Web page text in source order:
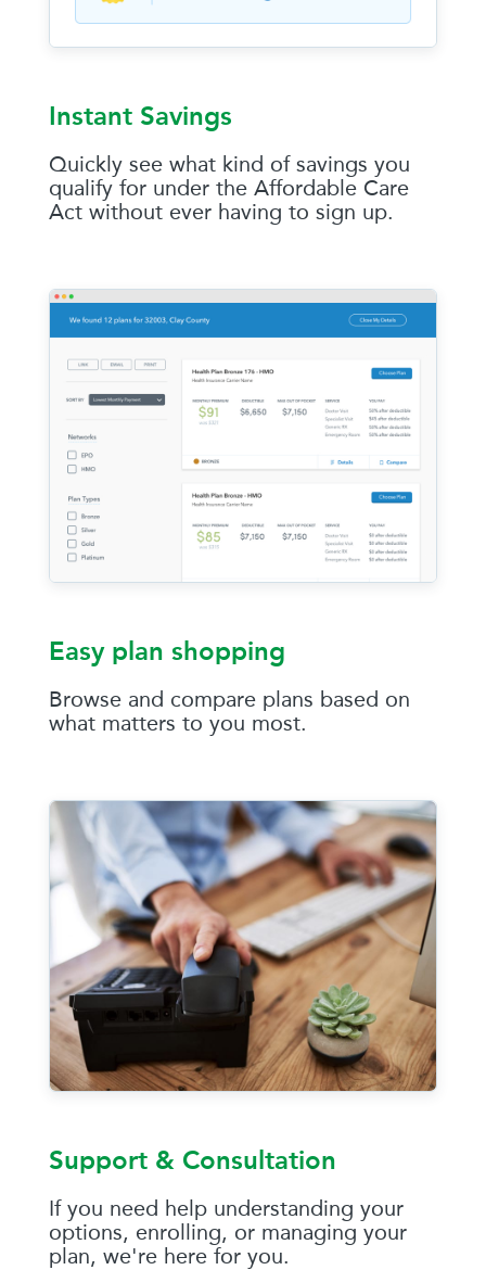
Instant Savings
Quickly see what kind of savings you
qualify for under the Affordable Care
Act without ever having to sign up.
Easy plan shopping
Browse and compare plans based on
what matters to you most.
Support & Consultation
If you need help understanding your
options, enrolling, or managing your
plan, we're here for you.